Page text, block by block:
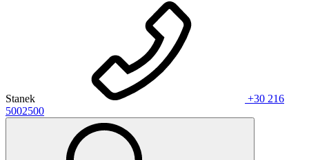
Stanek
+30 216
5002500